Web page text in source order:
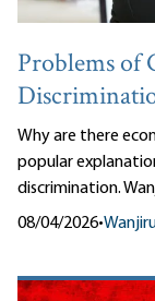
Problems of
Why are there
popular
discrimination.
08/04/2026•